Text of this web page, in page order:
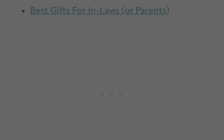
Best Gifts For In-Laws (or Parents)